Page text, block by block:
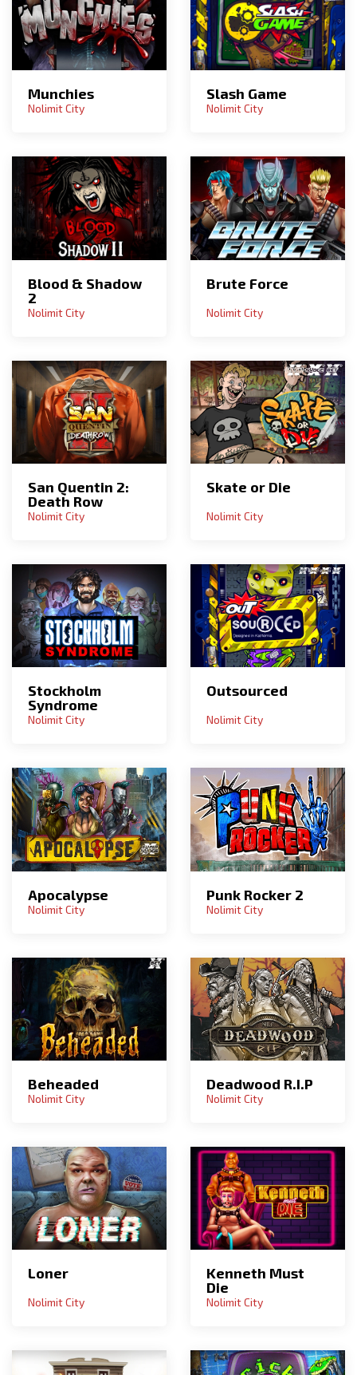
Munchies
Nolimit City
Slash Game
Nolimit City
Blood & Shadow
2
Nolimit City
Brute Force
Nolimit City
San Quentin 2:
Death Row
Nolimit City
Skate or Die
Nolimit City
Stockholm
Syndrome
Nolimit City
Outsourced
Nolimit City
Apocalypse
Nolimit City
Punk Rocker 2
Nolimit City
Beheaded
Nolimit City
Deadwood R.I.P
Nolimit City
Loner
Nolimit City
Kenneth Must
Die
Nolimit City